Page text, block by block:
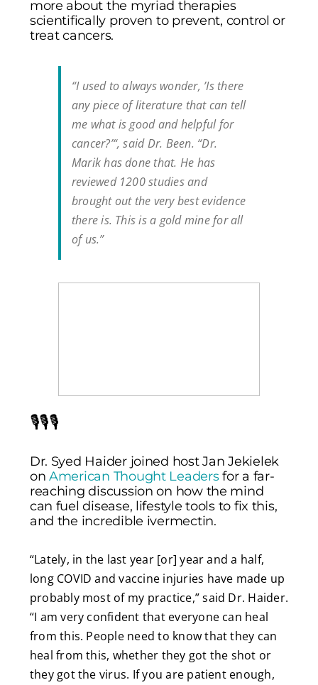
more about the myriad therapies
scientifically proven to prevent, control or
treat cancers.
“I used to always wonder, ’Is there
any piece of literature that can tell
me what is good and helpful for
cancer?’“, said Dr. Been. “Dr.
Marik has done that. He has
reviewed 1200 studies and
brought out the very best evidence
there is. This is a gold mine for all
of us.”
🎙️🎙️🎙️
Dr. Syed Haider joined host Jan Jekielek
onAmerican Thought Leadersfor a far-
reaching discussion on how the mind
can fuel disease, lifestyle tools to fix this,
and the incredible ivermectin.
“Lately, in the last year [or] year and a half,
long COVID and vaccine injuries have made up
probably most of my practice,” said Dr. Haider.
“I am very confident that everyone can heal
from this. People need to know that they can
heal from this, whether they got the shot or
they got the virus. If you are patient enough,